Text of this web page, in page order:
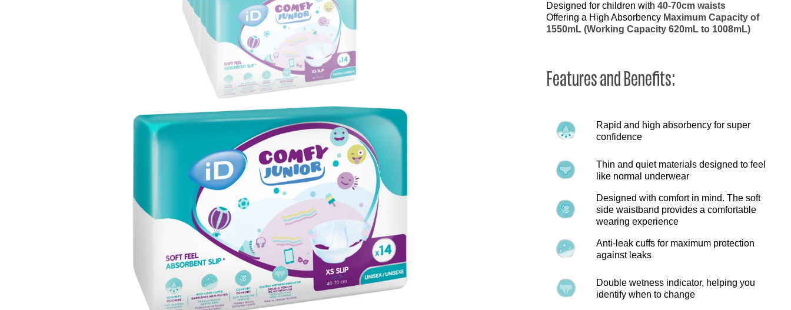
Designed for children with 40-70cm waists
Offering a High Absorbency Maximum Capacity of
1550mL (Working Capacity 620mL to 1008mL)
Features and Benefits:
Rapid and high absorbency for super
confidence
Thin and quiet materials designed to feel
like normal underwear
Designed with comfort in mind. The soft
side waistband provides a comfortable
wearing experience
Anti-leak cuffs for maximum protection
against leaks
Double wetness indicator, helping you
identify when to change